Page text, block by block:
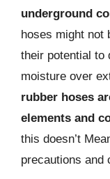
underground
hoses might not
their potential to
moisture over
rubber hoses
elements and
this doesn’t
precautions and